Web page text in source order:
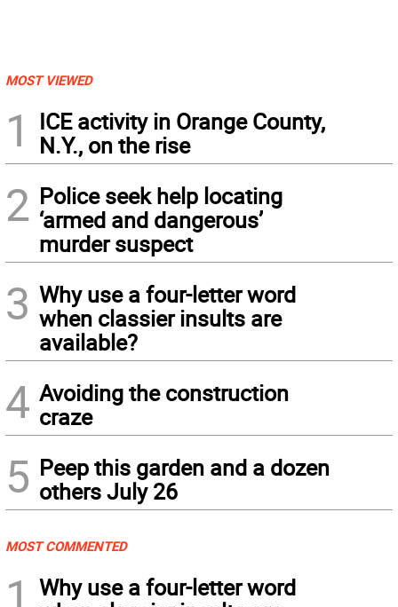
MOST VIEWED
1
ICE activity in Orange County,
N.Y., on the rise
2 Police seek help locating
‘armed and dangerous’
murder suspect
3 Why use a four-letter word
when classier insults are
available?
4 Avoiding the construction
craze
5 Peep this garden and a dozen
others July 26
MOST COMMENTED
Why use a four-letter word